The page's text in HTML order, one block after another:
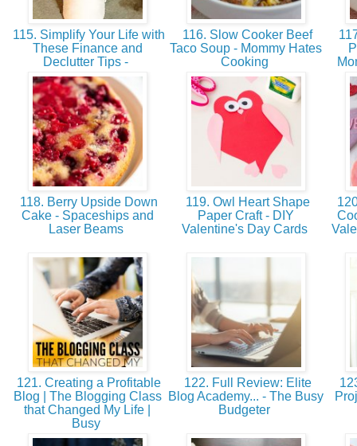
115. Simplify Your Life with
These Finance and
Declutter Tips -
116. Slow Cooker Beef
Taco Soup - Mommy Hates
Cooking
118. Berry Upside Down
Cake - Spaceships and
Laser Beams
119. Owl Heart Shape
Paper Craft - DIY
Valentine's Day Cards
121. Creating a Profitable
Blog | The Blogging Class
that Changed My Life |
Busy
122. Full Review: Elite
Blog Academy... - The Busy
Budgeter